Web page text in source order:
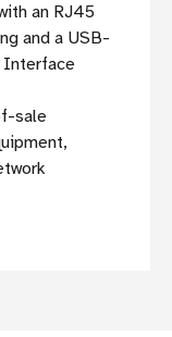
an RJ45
and a USB-
Interface
sale